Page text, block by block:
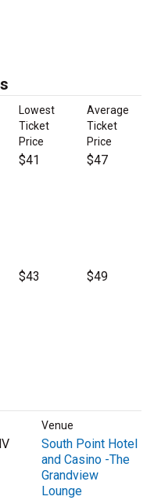
Lowest
Ticket
Price
Average
Ticket
Price
$41 $47
$43 $49
Venue
South Point Hotel
and Casino -The
Grandview
Lounge